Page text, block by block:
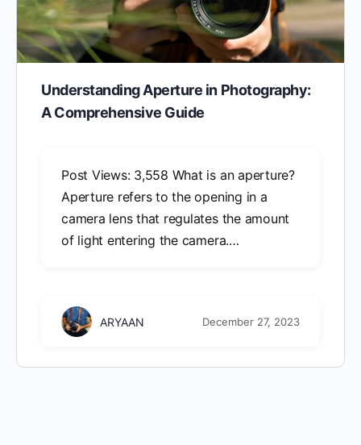
Understanding Aperture in Photography:
A Comprehensive Guide
Post Views: 3,558 What is an aperture?
Aperture refers to the opening in a
camera lens that regulates the amount
of light entering the camera.…
ARYAAN December 27, 2023